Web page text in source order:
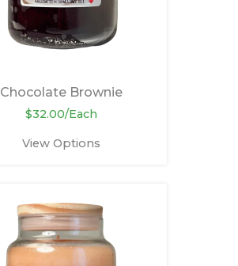
Chocolate Brownie
$32.00/Each
View Options